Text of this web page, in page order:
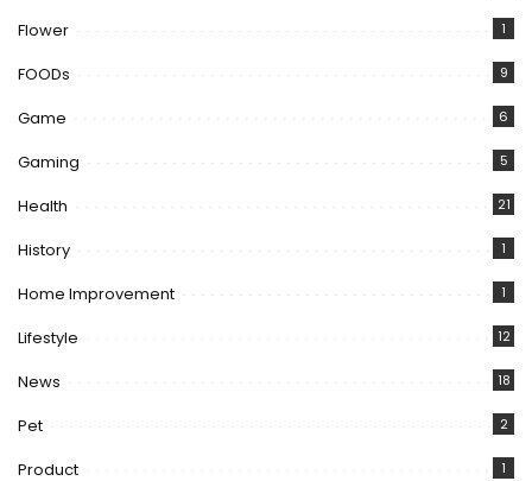
Flower 1
FOODs 9
Game 6
Gaming 5
Health 21
History 1
Home Improvement 1
Lifestyle 12
News 18
Pet 2
Product 1